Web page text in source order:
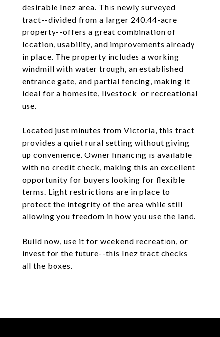
desirable Inez area. This newly surveyed
tract--divided from a larger 240.44-acre
property--offers a great combination of
location, usability, and improvements already
in place. The property includes a working
windmill with water trough, an established
entrance gate, and partial fencing, making it
ideal for a homesite, livestock, or recreational
use.
Located just minutes from Victoria, this tract
provides a quiet rural setting without giving
up convenience. Owner financing is available
with no credit check, making this an excellent
opportunity for buyers looking for flexible
terms. Light restrictions are in place to
protect the integrity of the area while still
allowing you freedom in how you use the land.
Build now, use it for weekend recreation, or
invest for the future--this Inez tract checks
all the boxes.